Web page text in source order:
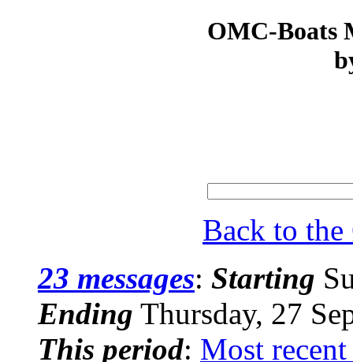
OMC-Boats
Back to the
23 messages: Starting
Ending Thursday, 27
This period: Most recent